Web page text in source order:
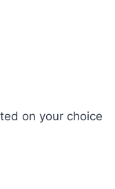
on your choice